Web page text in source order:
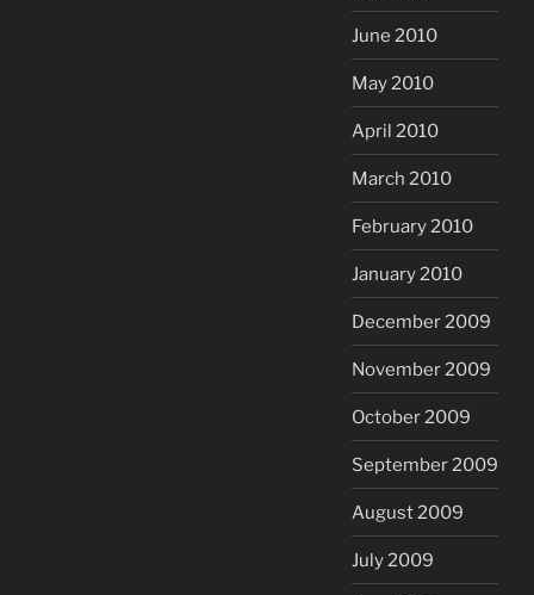
June 2010
May 2010
April 2010
March 2010
February 2010
January 2010
December 2009
November 2009
October 2009
September 2009
August 2009
July 2009